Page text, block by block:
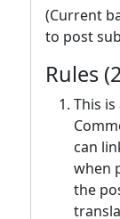
(Current
to post
Rules
This
can
when
the